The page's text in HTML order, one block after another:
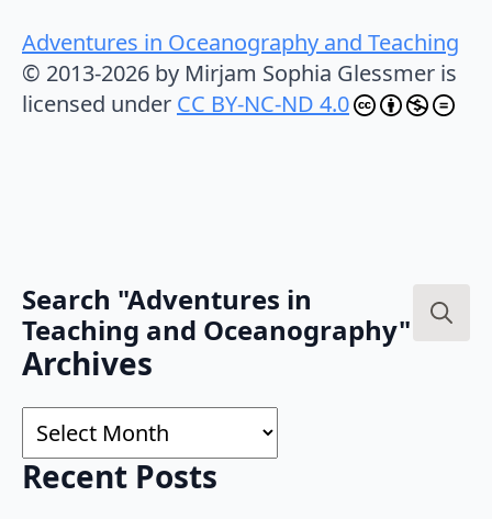
Adventures in Oceanography and Teaching
© 2013-2026 by Mirjam Sophia Glessmer is
licensed under CC BY-NC-ND 4.0
Search "Adventures in
Teaching and Oceanography"
Archives
Archives
Recent Posts